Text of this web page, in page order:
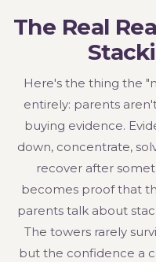
The Real
Here's the thing the
entirely: parents
buying evidence.
down, concentrate,
recover after
becomes proof that
parents talk about
The towers rarely
but the confidence a